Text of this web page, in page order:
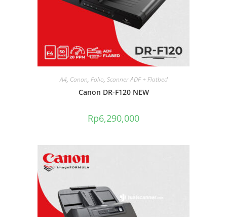
A4, Canon, Folio, Scanner ADF + Flatbed
Canon DR-F120 NEW
Rp6,290,000